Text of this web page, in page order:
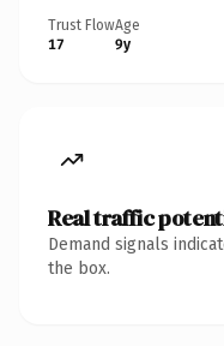
Trust Flow
17
Age
9y
Real traffic
Demand signals
the box.